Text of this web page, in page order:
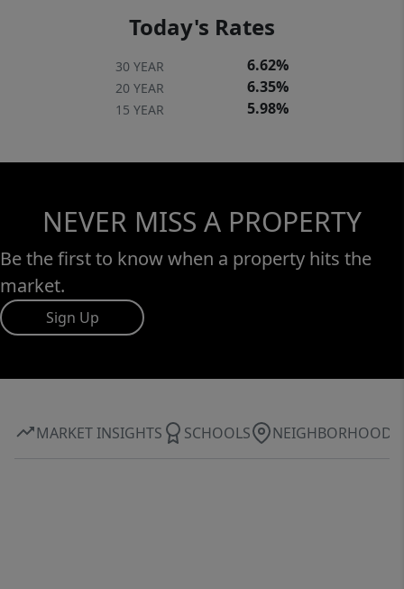
Today's Rates
30 YEAR 6.62%
20 YEAR 6.35%
15 YEAR 5.98%
NEVER MISS A PROPERTY
Be the first to know when a property hits the
market.
Sign Up
MARKET INSIGHTS SCHOOLS NEIGHBORHOOD